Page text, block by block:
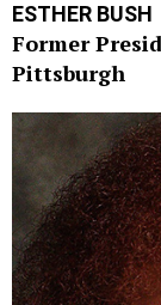
ESTHER BUSH
Former
Pittsburgh